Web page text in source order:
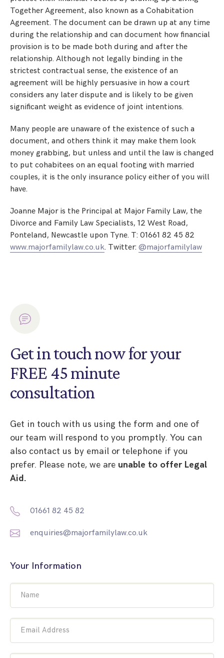
Together Agreement, also known as a Cohabitation
Agreement. The document can be drawn up at any time
during the relationship and can document how financial
provision is to be made both during and after the
relationship. Although not legally binding in the
strictest contractual sense, the existence of an
agreement will be highly persuasive in how a court
considers any later dispute and is likely to be given
significant weight as evidence of joint intentions.
Many people are unaware of the existence of such a
document, and others think it may make them look
money grabbing, but unless and until the law is changed
to put cohabitees on an equal footing with married
couples, it is the only insurance policy either of you will
have.
Joanne Major is the Principal at Major Family Law, the
Divorce and Family Law Specialists, 12 West Road,
Ponteland, Newcastle upon Tyne. T: 01661 82 45 82
www.majorfamilylaw.co.uk. Twitter: @majorfamilylaw
Get in touch now for your
FREE 45 minute
consultation
Get in touch with us using the form and one of
our team will respond to you promptly. You can
also contact us by email or telephone if you
prefer. Please note, we are unable to offer Legal
Aid.
01661 82 45 82
enquiries@majorfamilylaw.co.uk
Your Information
Name
Email Address